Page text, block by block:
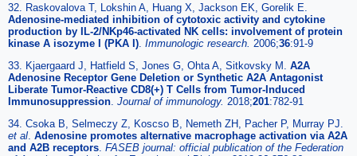
32. Raskovalova T, Lokshin A, Huang X, Jackson EK, Gorelik E.
Adenosine-mediated inhibition of cytotoxic activity and cytokine
production by IL-2/NKp46-activated NK cells: involvement of protein
kinase A isozyme I (PKA I) Immunologic research. 2006;36:91-9
33. Kjaergaard J, Hatfield S, Jones G, Ohta A, Sitkovsky M. A2A
Adenosine Receptor Gene Deletion or Synthetic A2A Antagonist
Liberate Tumor-Reactive CD8(+) T Cells from Tumor-Induced
Immunosuppression Journal of immunology. 2018;201:782-91
34. Csoka B, Selmeczy Z, Koscso B, Nemeth ZH, Pacher P, Murray PJ.
et al Adenosine promotes alternative macrophage activation via A2A
and A2B receptors FASEB journal: official publication of the Federation